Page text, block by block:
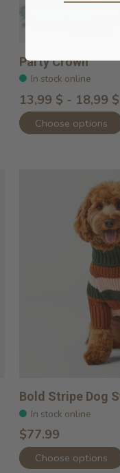
Party Crown
In stock online
13,99 $ - 18,99 $
Choose options
Bold Stripe Dog
In stock online
$77.99
Choose options